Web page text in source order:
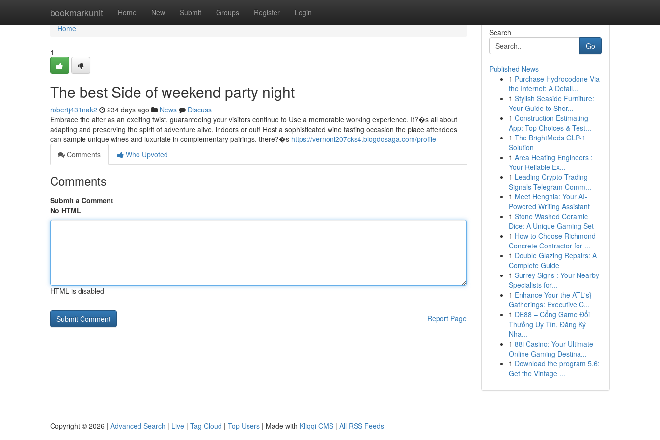
bookmarkunit Home New Submit Groups Register Login
Home
Home
1
The best Side of weekend party night
robertj431nak2 234 days ago News
Discuss
Embrace the alter as an exciting twist, guaranteeing your visitors continue to Use a memorable working experience. It?�s all about
adapting and preserving the spirit of adventure alive, indoors or out! Host a sophisticated wine tasting occasion the place attendees
can sample unique wines and luxuriate in complementary pairings. there?�s https://vernoni207cks4.blogdosaga.com/profile
Comments
Who Upvoted
Comments
Submit a Comment
No HTML
HTML is disabled
Report Page
Search
Go
Published News
1 Purchase Hydrocodone Via
the Internet: A Detail...
1 Stylish Seaside Furniture:
Your Guide to Shor...
1 Construction Estimating
App: Top Choices & Test...
1 The BrightMeds GLP-1
Solution
1 Area Heating Engineers :
Your Reliable Ex...
1 Leading Crypto Trading
Signals Telegram Comm...
1 Meet Henghia: Your AI-
Powered Writing Assistant
1 Stone Washed Ceramic
Dice: A Unique Gaming Set
1 How to Choose Richmond
Concrete Contractor for ...
1 Double Glazing Repairs: A
Complete Guide
1 Surrey Signs : Your Nearby
Specialists for...
1 Enhance Your the ATL's}
Gatherings: Executive C...
1 DE88 – Cổng Game Đổi
Thưởng Uy Tín, Đăng Ký
Nha...
1 88i Casino: Your Ultimate
Online Gaming Destina...
1 Download the program 5.6:
Get the Vintage ...
Copyright © 2026 | Advanced Search | Live | Tag Cloud | Top Users | Made with Kliqqi CMS | All RSS Feeds